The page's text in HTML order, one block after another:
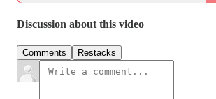
Discussion about this video
Comments Restacks